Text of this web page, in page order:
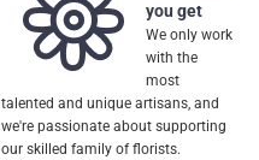
you get
We only work
with the
most
talented and unique artisans, and
we're passionate about supporting
our skilled family of florists.